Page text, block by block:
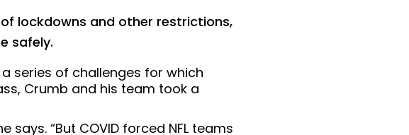
lockdowns and other restrictions,
safely.
series of challenges for which
Crumb and his team took a
“But COVID forced NFL teams